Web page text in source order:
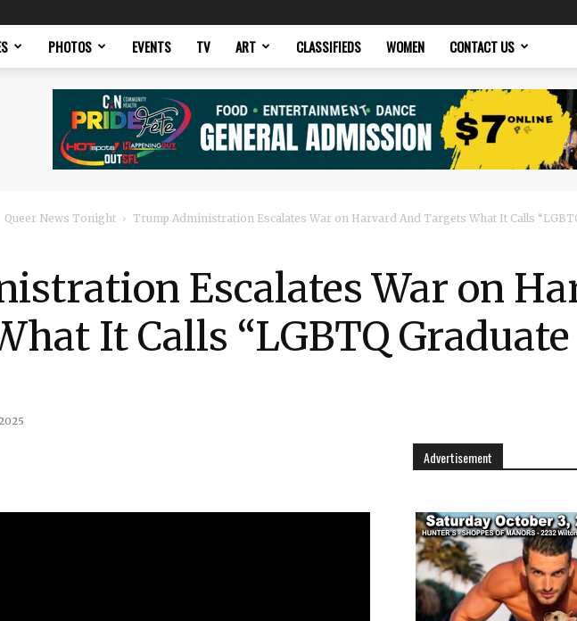
PHOTOS EVENTS TV ART CLASSIFIEDS WOMEN CONTACT US
Queer News Tonight Trump Administration Escalates War on Harvard And Targets What It Calls
Escalates War on
It Calls “LGBTQ Graduate
Advertisement